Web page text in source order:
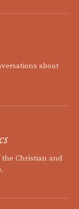
about
Christian and